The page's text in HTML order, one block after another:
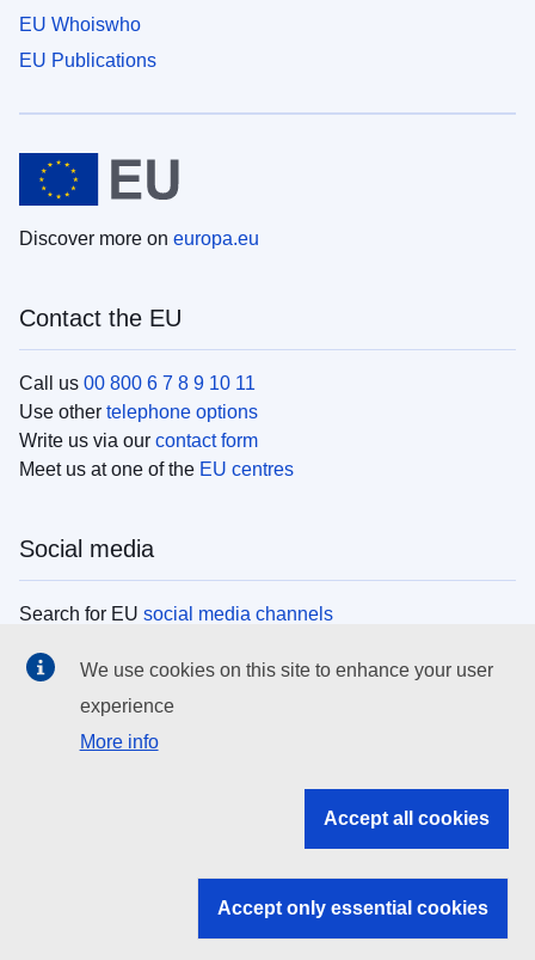
EU Whoiswho
EU Publications
Discover more on europa.eu
Contact the EU
Call us 00 800 6 7 8 9 10 11
Use other telephone options
Write us via our contact form
Meet us at one of the EU centres
Social media
Search for EU social media channels
EU institutions
Search all EU institutions and bodies
EU institutions
We use cookies on this site to enhance your user
experience
More info
Accept all cookies
Accept only essential cookies